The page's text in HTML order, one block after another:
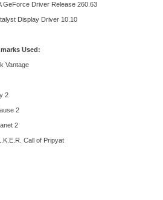
GeForce Driver Release 260.63
Display Driver 10.10
Used:
Vantage
2
2
2
Call of Pripyat